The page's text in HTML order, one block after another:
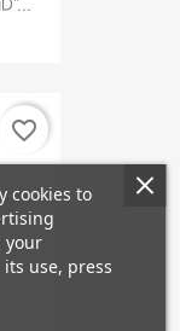
favorite_border
cookies to
your
use, press